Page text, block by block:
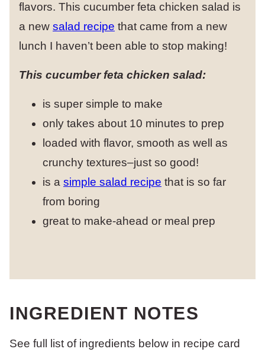
flavors. This cucumber feta chicken salad is
a new salad recipe that came from a new
lunch I haven’t been able to stop making!
This cucumber feta chicken salad:
is super simple to make
only takes about 10 minutes to prep
loaded with flavor, smooth as well as
crunchy textures–just so good!
is a simple salad recipe that is so far
from boring
great to make-ahead or meal prep
INGREDIENT NOTES
See full list of ingredients below in recipe card